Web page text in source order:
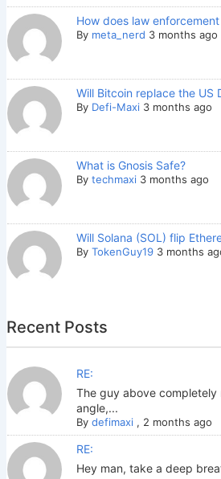
How does law
By meta_nerd 3 months ago
Will Bitcoin replace the US
By Defi-Maxi 3 months ago
What is Gnosis Safe?
By techmaxi 3 months ago
Will Solana (SOL) flip
By TokenGuy19 3 months
Recent Posts
RE:
The guy above completely
angle,...
By defimaxi , 2 months ago
RE:
Hey man, take a deep